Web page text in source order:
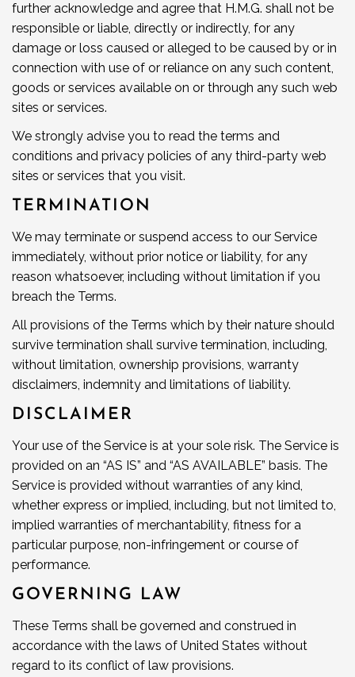
further acknowledge and agree that H.M.G. shall not be
responsible or liable, directly or indirectly, for any
damage or loss caused or alleged to be caused by or in
connection with use of or reliance on any such content,
goods or services available on or through any such web
sites or services.
We strongly advise you to read the terms and
conditions and privacy policies of any third-party web
sites or services that you visit.
TERMINATION
We may terminate or suspend access to our Service
immediately, without prior notice or liability, for any
reason whatsoever, including without limitation if you
breach the Terms.
All provisions of the Terms which by their nature should
survive termination shall survive termination, including,
without limitation, ownership provisions, warranty
disclaimers, indemnity and limitations of liability.
DISCLAIMER
Your use of the Service is at your sole risk. The Service is
provided on an “AS IS” and “AS AVAILABLE” basis. The
Service is provided without warranties of any kind,
whether express or implied, including, but not limited to,
implied warranties of merchantability, fitness for a
particular purpose, non-infringement or course of
performance.
GOVERNING LAW
These Terms shall be governed and construed in
accordance with the laws of United States without
regard to its conflict of law provisions.